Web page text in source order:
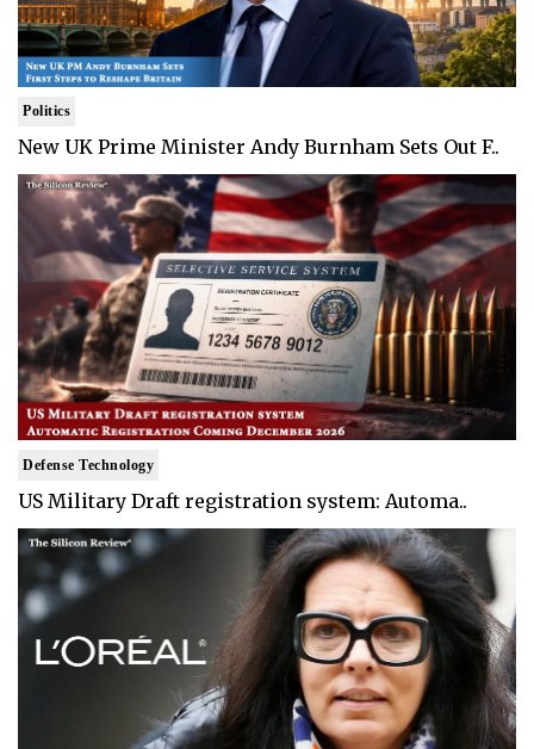
Politics
New UK Prime Minister Andy Burnham Sets Out F..
Defense Technology
US Military Draft registration system: Automa..